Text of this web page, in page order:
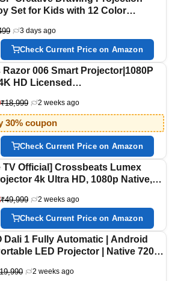
Set for Kids with 12 Color
Desk with 3 Slides and Art Book
and Girls - Color As Per Stock
3 days ago
Check Current Price on Amazon
Razor 006 Smart Projector|1080P
HD Licensed
Lumens|Wi-Fi
Focus/Keystone
(White Grey)
₹18,999 2 weeks ago
30% coupon
Check Current Price on Amazon
TV Official] Crossbeats Lumex
4k Ultra HD, 1080p Native,
for Room, Portable Home Theater
Built-in Apps, 300''Display
₹49,999 2 weeks ago
Check Current Price on Amazon
Dali 1 Fully Automatic | Android
LED Projector | Native 720p
& Keystone | Home Outdoor |
2 weeks ago